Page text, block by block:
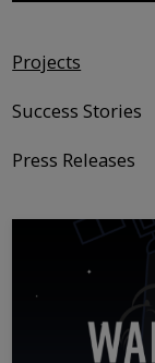
Projects
Success Stories
Press Releases